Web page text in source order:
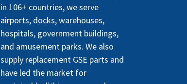
in 106+ countries, we serve
airports, docks, warehouses,
hospitals, government buildings,
and amusement parks. We also
supply replacement GSE parts and
have led the market for